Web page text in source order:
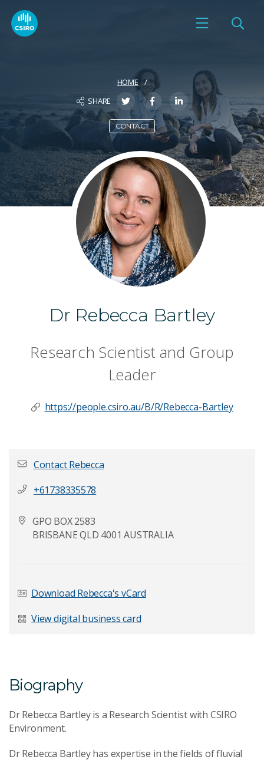
HOME
SHARE
CONTACT
Dr Rebecca Bartley
Research Scientist and Group
Leader
https://people.csiro.au/B/R/Rebecca-Bartley
Your Enquiry*
Contact Rebecca
+61738335578
GPO BOX 2583
BRISBANE QLD 4001 AUSTRALIA
Download Rebecca's vCard
View digital business card
Biography
Dr Rebecca Bartley is a Research Scientist with CSIRO
Environment.
Dr Rebecca Bartley has expertise in the fields of fluvial